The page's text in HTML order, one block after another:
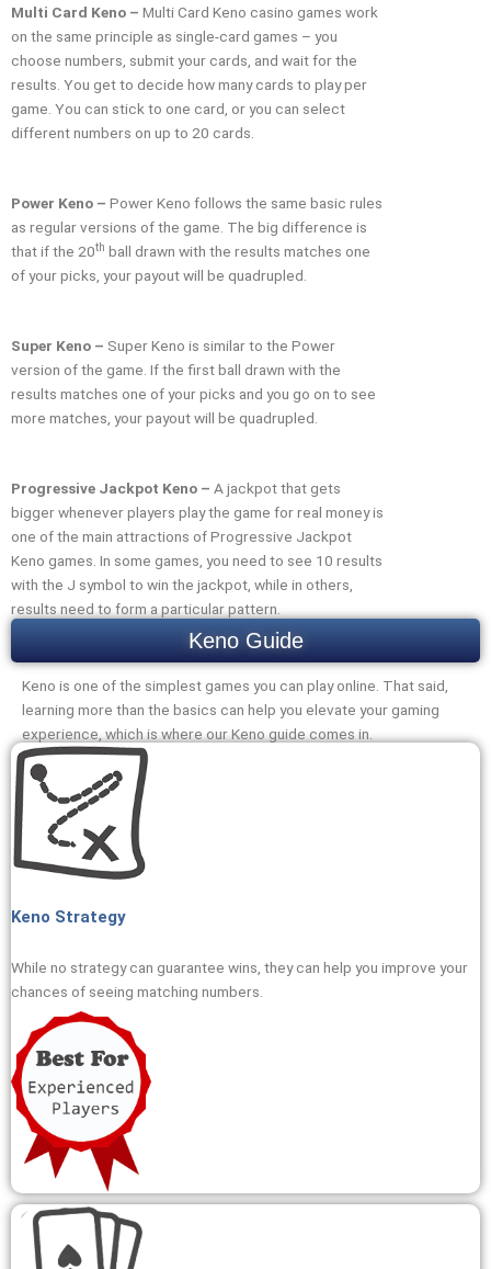
Multi Card Keno – Multi Card Keno casino games work
on the same principle as single-card games – you
choose numbers, submit your cards, and wait for the
results. You get to decide how many cards to play per
game. You can stick to one card, or you can select
different numbers on up to 20 cards.
Power Keno – Power Keno follows the same basic rules
as regular versions of the game. The big difference is
that if the 20th ball drawn with the results matches one
of your picks, your payout will be quadrupled.
Super Keno – Super Keno is similar to the Power
version of the game. If the first ball drawn with the
results matches one of your picks and you go on to see
more matches, your payout will be quadrupled.
Progressive Jackpot Keno – A jackpot that gets
bigger whenever players play the game for real money is
one of the main attractions of Progressive Jackpot
Keno games. In some games, you need to see 10 results
with the J symbol to win the jackpot, while in others,
results need to form a particular pattern.
Keno Guide
Keno is one of the simplest games you can play online. That said,
learning more than the basics can help you elevate your gaming
experience, which is where our Keno guide comes in.
Keno Strategy
While no strategy can guarantee wins, they can help you improve your
chances of seeing matching numbers.